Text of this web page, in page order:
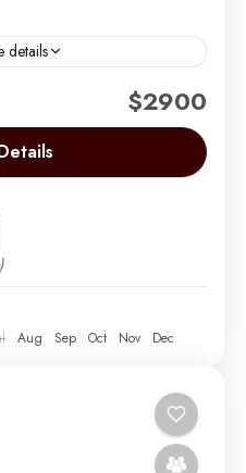
details
newest and longest route
in the West at the
the same...
$2900
Aug Sep Oct Nov Dec